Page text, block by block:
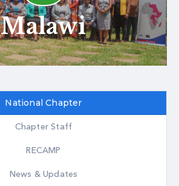
Malawi
National Chapter
Chapter Staff
RECAMP
News & Updates